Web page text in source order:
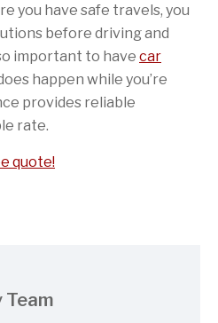
you have safe travels, you
before driving and
important to have car
happen while you’re
provides reliable
rate.
quote!
Team